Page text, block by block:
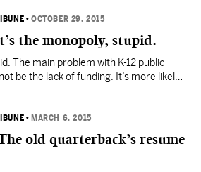
work is from John McPhee’s…
•OCTOBER 29, 2015
the monopoly, stupid.
The main problem with K-12 public
be the lack of funding. It’s more likely
improve to survive. So they don’t. They
and…
• MARCH 6, 2015
old quarterback’s resume